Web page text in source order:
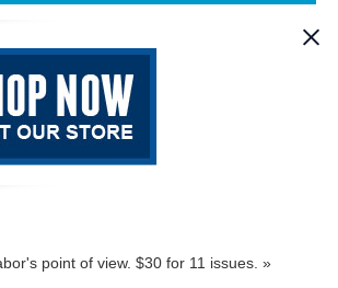
point of view. $30 for 11 issues. »